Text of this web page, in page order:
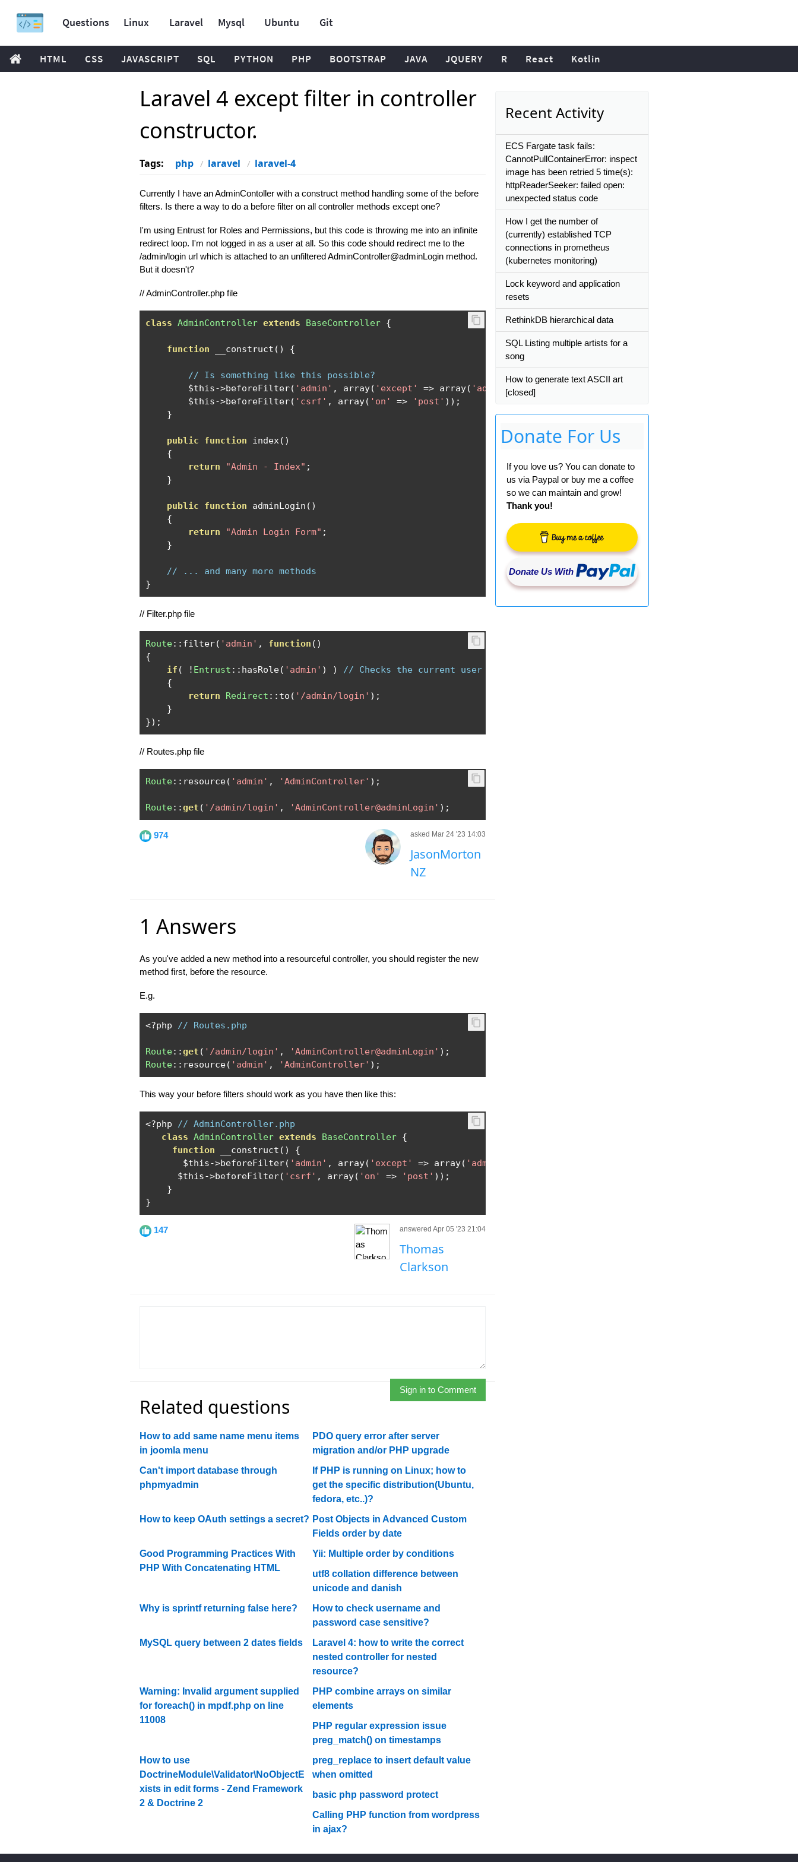
Questions Linux Laravel Mysql Ubuntu Git
HTML CSS JAVASCRIPT SQL PYTHON PHP BOOTSTRAP JAVA JQUERY R React Kotlin
Laravel 4 except filter in controller
constructor.
Tags: php laravel laravel-4
Currently I have an AdminContoller with a construct method handling some of the before
filters. Is there a way to do a before filter on all controller methods except one?
I'm using Entrust for Roles and Permissions, but this code is throwing me into an infinite
redirect loop. I'm not logged in as a user at all. So this code should redirect me to the
/admin/login url which is attached to an unfiltered AdminController@adminLogin method.
But it doesn't?
// AdminController.php file
class AdminController extends BaseController {
function __construct () {
// Is something like this possible?
        $this
->beforeFilter( 'admin' , array( 'except' => array( 'adminLogin')));
        $this
->beforeFilter( 'csrf' , array( 'on' => 'post' ));
}
public function index()
{
return
"Admin - Index" ;
}
public function adminLogin ()
{
return
"Admin Login Form" ;
}
// ... and many more methods
}
// Filter.php file
Route:: filter( 'admin' , function ()
{
if ( ! Entrust :: hasRole( 'admin' ) )
// Checks the current user
{
return
Redirect :: to ( '/admin/login' );
}
});
// Routes.php file
Route:: resource( 'admin' , 'AdminController' );
Route::get ( '/admin/login' , 'AdminController@adminLogin' );
974 asked Mar 24 '23 14:03
JasonMorton
NZ
1 Answers
As you've added a new method into a resourceful controller, you should register the new
method first, before the resource.
E.g.
<?php // Routes.php
Route::get ( '/admin/login' , 'AdminController@adminLogin' );
Route:: resource( 'admin' , 'AdminController' );
This way your before filters should work as you have then like this:
<?php // AdminController.php
class AdminController extends BaseController {
function __construct ()
{
       $this
->beforeFilter( 'admin' , array( 'except' => array( 'adminLogin'
      $this
->beforeFilter( 'csrf' , array( 'on' => 'post' ));
}
}
147 answered Apr 05 '23 21:04
Thomas
Clarkson
Sign in to Comment
Related questions
How to add same name menu items
in joomla menu
PDO query error after server
migration and/or PHP upgrade
Can't import database through
phpmyadmin
If PHP is running on Linux; how to
get the specific distribution(Ubuntu,
fedora, etc..)?
How to keep OAuth settings a secret? Post Objects in Advanced Custom
Fields order by date
Good Programming Practices With
PHP With Concatenating HTML
Yii: Multiple order by conditions
utf8 collation difference between
unicode and danish
Why is sprintf returning false here?
How to check username and
password case sensitive?
MySQL query between 2 dates fields
Laravel 4: how to write the correct
nested controller for nested
resource?
Warning: Invalid argument supplied
for foreach() in mpdf.php on line
11008
PHP combine arrays on similar
elements
PHP regular expression issue
preg_match() on timestamps
How to use
DoctrineModule\Validator\NoObjectE
xists in edit forms - Zend Framework
2 & Doctrine 2
preg_replace to insert default value
when omitted
basic php password protect
Calling PHP function from wordpress
in ajax?
Recent Activity
ECS Fargate task fails:
CannotPullContainerError: inspect
image has been retried 5 time(s):
httpReaderSeeker: failed open:
unexpected status code
How I get the number of
(currently) established TCP
connections in prometheus
(kubernetes monitoring)
Lock keyword and application
resets
RethinkDB hierarchical data
SQL Listing multiple artists for a
song
How to generate text ASCII art
[closed]
Donate For Us
If you love us? You can donate to
us via Paypal or buy me a coffee
so we can maintain and grow!
Thank you!
Donate Us With